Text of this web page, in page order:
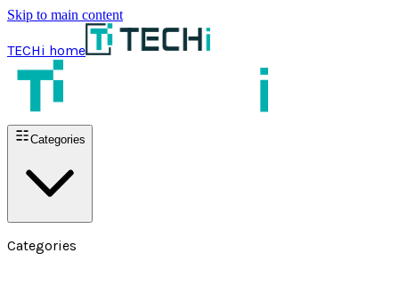
Skip to main content
TECHi home
Categories
Categories